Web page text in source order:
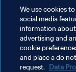
We use cookies
social media
information
advertising and
cookie
and place a do
request. Data